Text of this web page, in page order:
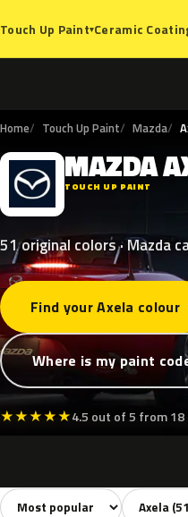
Touch Up Paint▾Ceramic
Home Touch Up Paint Mazda
M MAZDA
TOUCH UP PAINT
51 original colors · Mazda
Find your Axela colour
Where is my paint
★★★★★4.5 out of 5 from
All colors51 White5
Sort colors Filter by